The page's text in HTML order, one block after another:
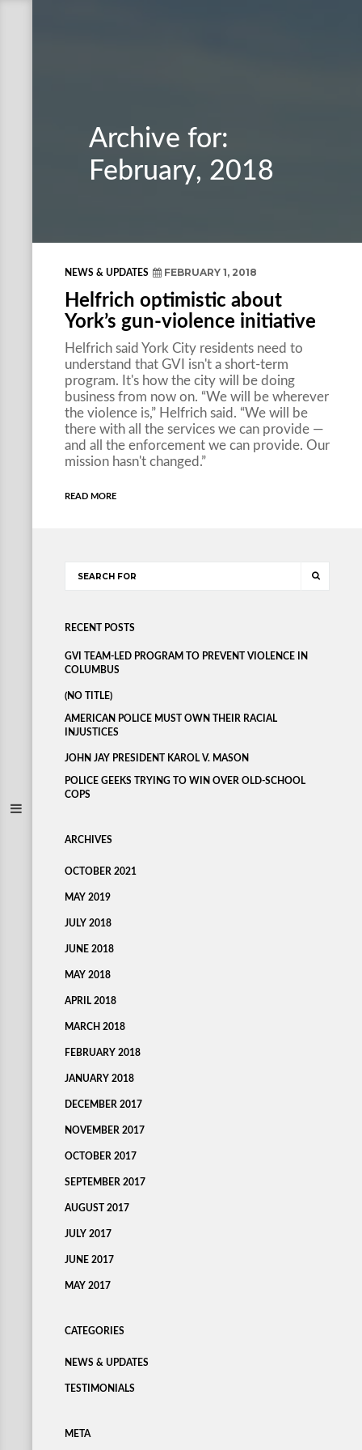
Archive for:
February, 2018
NEWS & UPDATES FEBRUARY 1, 2018
Helfrich optimistic about
York’s gun-violence initiative
Helfrich said York City residents need to
understand that GVI isn't a short-term
program. It's how the city will be doing
business from now on. “We will be wherever
the violence is,” Helfrich said. “We will be
there with all the services we can provide —
and all the enforcement we can provide. Our
mission hasn't changed.”
READ MORE
RECENT POSTS
GVI TEAM-LED PROGRAM TO PREVENT VIOLENCE IN
COLUMBUS
(NO TITLE)
AMERICAN POLICE MUST OWN THEIR RACIAL
INJUSTICES
JOHN JAY PRESIDENT KAROL V. MASON
POLICE GEEKS TRYING TO WIN OVER OLD-SCHOOL
COPS
ARCHIVES
OCTOBER 2021
MAY 2019
JULY 2018
JUNE 2018
MAY 2018
APRIL 2018
MARCH 2018
FEBRUARY 2018
JANUARY 2018
DECEMBER 2017
NOVEMBER 2017
OCTOBER 2017
SEPTEMBER 2017
AUGUST 2017
JULY 2017
JUNE 2017
MAY 2017
CATEGORIES
NEWS & UPDATES
TESTIMONIALS
META